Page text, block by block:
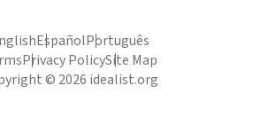
EspañolPortuguês
Privacy PolicySite Map
© 2026 idealist.org